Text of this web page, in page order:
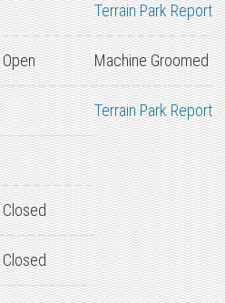
Terrain Park Report
Open Machine Groomed
Terrain Park Report
Closed
Closed